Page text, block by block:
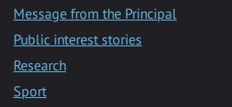
Message from the Principal
Public interest stories
Research
Sport